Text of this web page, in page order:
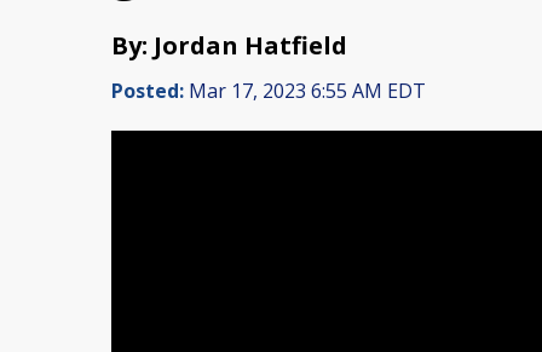
By: Jordan Hatfield
Posted: Mar 17, 2023 6:55 AM EDT